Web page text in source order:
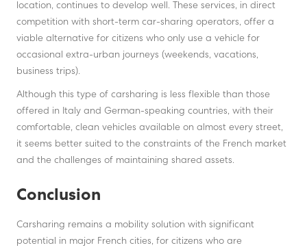
location, continues to develop well. These services, in direct
competition with short-term car-sharing operators, offer a
viable alternative for citizens who only use a vehicle for
occasional extra-urban journeys (weekends, vacations,
business trips).
Although this type of carsharing is less flexible than those
offered in Italy and German-speaking countries, with their
comfortable, clean vehicles available on almost every street,
it seems better suited to the constraints of the French market
and the challenges of maintaining shared assets.
Conclusion
Carsharing remains a mobility solution with significant
potential in major French cities, for citizens who are